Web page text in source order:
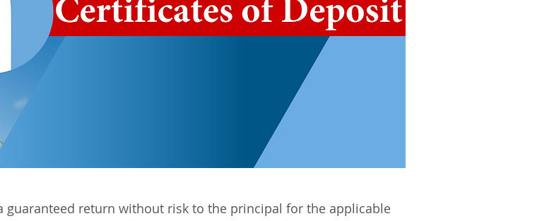
guaranteed return without risk to the principal for the applicable